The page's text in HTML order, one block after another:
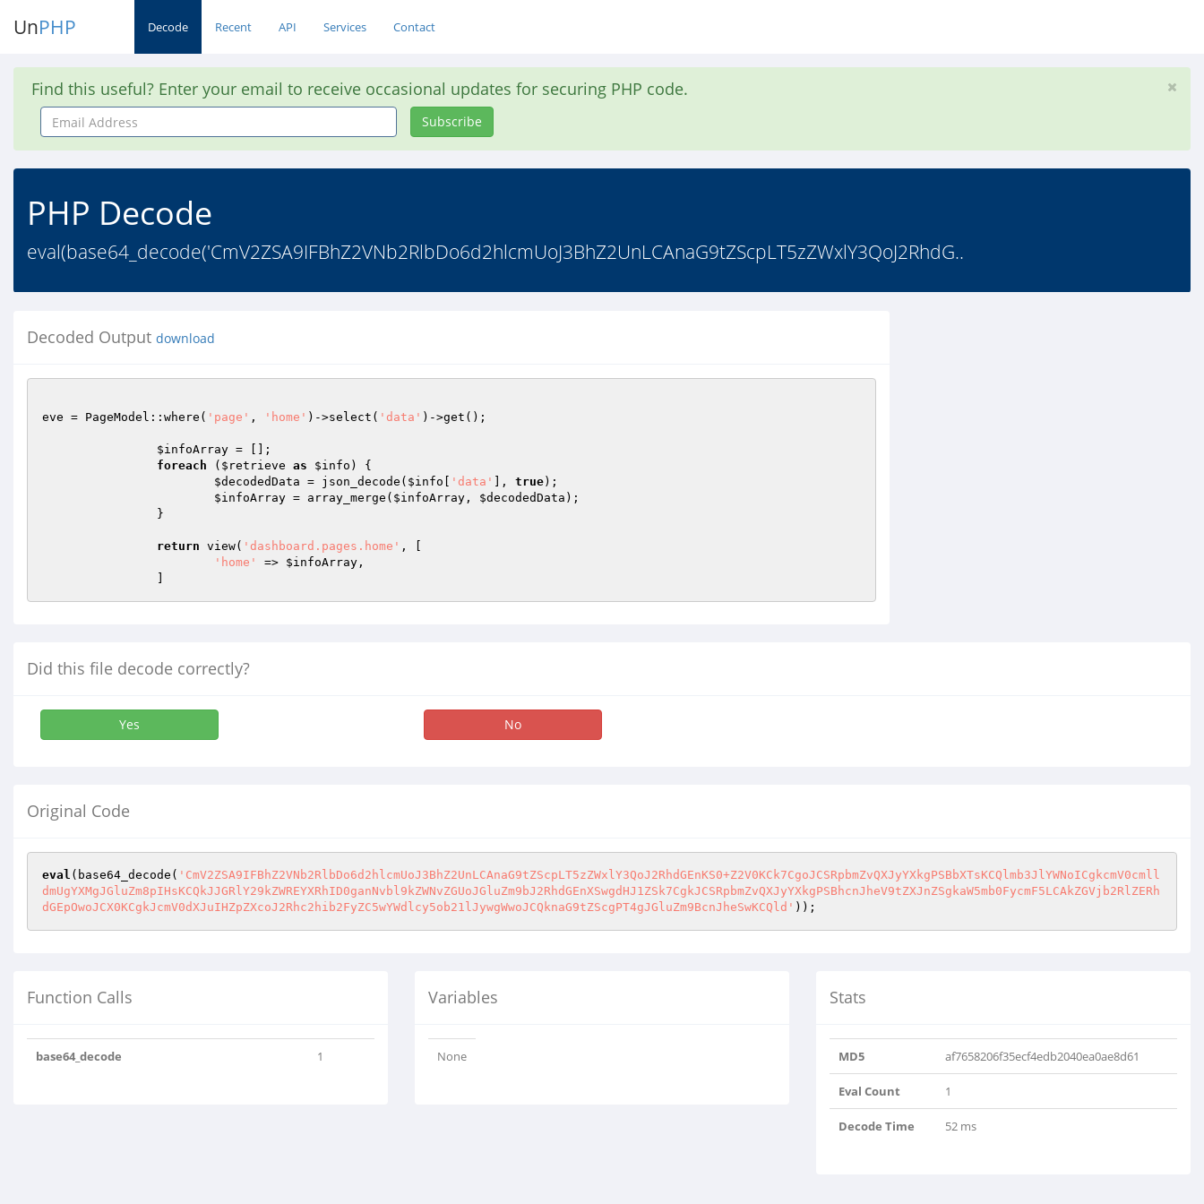
UnPHP Decode Recent API Services Contact
Find this useful? Enter your email to receive occasional updates for securing PHP code.
Email
Address
Subscribe
PHP Decode
eval(base64_decode('CmV2ZSA9IFBhZ2VNb2RlbDo6d2hlcmUoJ3BhZ2UnLCAnaG9tZScpLT5zZWxlY3QoJ2RhdG..
Decoded Output download
eve = PageModel::where( 'page' , 'home' )->select( 'data' )->get();
$infoArray = [];
foreach ( $retrieve as $info ) {
$decodedData = json_decode( $info 'data' ], true);
$infoArray = array_merge( $infoArray , $decodedData );
return view( 'dashboard.pages.home' , [
'home'
=> $infoArray ,
Did this file decode correctly?
Yes No
Original Code
eval (base64_decode( 'CmV2ZSA9IFBhZ2VNb2RlbDo6d2hlcmUoJ3BhZ2UnLCAnaG9tZScpLT5zZWxlY3QoJ2RhdGEnKS0+Z2V0KCk7CgoJCSRpbmZvQXJyYXkgPSBbXTsKCQlmb3JlYWNoICgkcmV0cmll
dmUgYXMgJGluZm8pIHsKCQkJJGRlY29kZWREYXRhID0ganNvbl9kZWNvZGUoJGluZm9bJ2RhdGEnXSwgdHJ1ZSk7CgkJCSRpbmZvQXJyYXkgPSBhcnJheV9tZXJnZSgkaW5mb0FycmF5LCAkZGVjb2RlZERh
dGEpOwoJCX0KCgkJcmV0dXJuIHZpZXcoJ2Rhc2hib2FyZC5wYWdlcy5ob21lJywgWwoJCQknaG9tZScgPT4gJGluZm9BcnJheSwKCQld' ));
Function Calls
base64_decode 1
Variables
None
Stats
MD5 af7658206f35ecf4edb2040ea0ae8d61
Eval Count 1
Decode Time 52 ms